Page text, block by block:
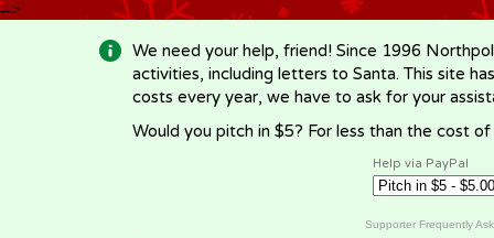
-->
We need your help, friend! Since 1996
activities, including letters to Santa. This site
costs every year, we have to ask for your
Would you pitch in $5? For less than the cost
Help via PayPal
Supporter Frequently